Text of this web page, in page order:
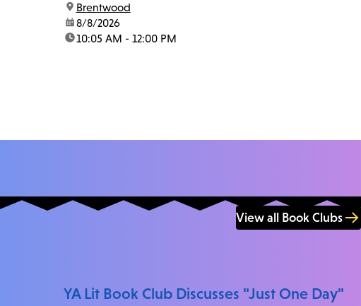
location:
Brentwood
date:8/8/2026
time:10:05 AM - 12:00 PM
View all Book Clubs
YA Lit Book Club Discusses "Just One Day"